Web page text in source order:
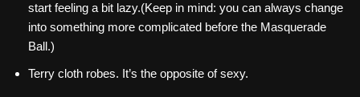
start feeling a bit lazy.(Keep in mind: you can always change
into something more complicated before the Masquerade
Ball.)
Terry cloth robes. It’s the opposite of sexy.